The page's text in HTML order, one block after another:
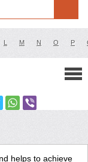
L M N O P
helps to achieve